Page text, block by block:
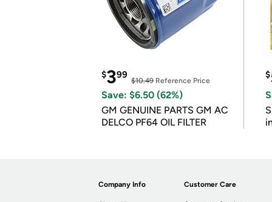
$399
$10.49 Reference Price
Save: $6.50 (62%)
GM GENUINE PARTS GM AC
DELCO PF64 OIL FILTER
$
Company Info Customer Care